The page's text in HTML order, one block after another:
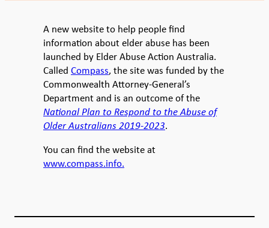
A new website to help people find
information about elder abuse has been
launched by Elder Abuse Action Australia.
Called Compass, the site was funded by the
Commonwealth Attorney-General’s
Department and is an outcome of the
National Plan to Respond to the Abuse of
Older Australians 2019-2023.
You can find the website at
www.compass.info.